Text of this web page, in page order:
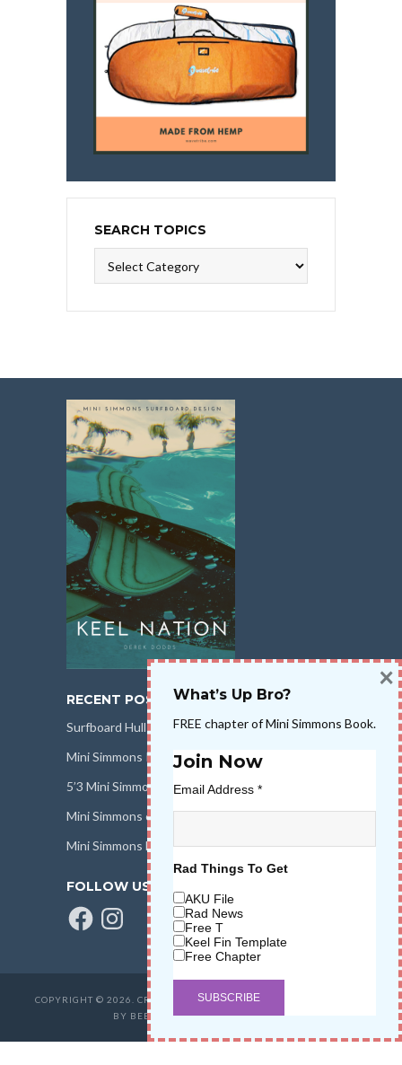
SEARCH TOPICS
Topics
RECENT POSTS
Surfboard Hull Design
Mini Simmons Rail Design
5’3 Mini Simmons Talk – Surfboard Review
Mini Simmons eBook Keel Nation II
Mini Simmons Fin Dimensions
FOLLOW US
FacebookInstagram
COPYRIGHT © 2026. CREATED BYSALT WATER HIGH LLC
BY BEER & STOKEWAVETRIBE.COM
What’s Up Bro?
FREE chapter of Mini Simmons Book.
Join Now
Email Address *
Rad Things To Get
AKU File
Rad News
Free T
Keel Fin Template
Free Chapter
×